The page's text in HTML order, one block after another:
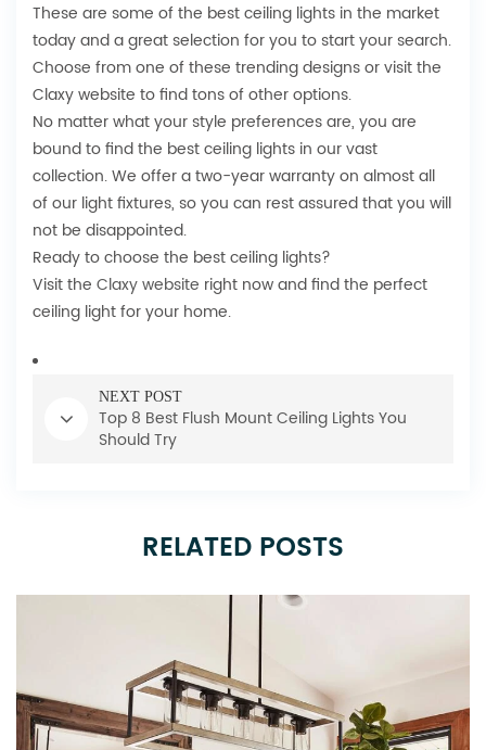
These are some of the best ceiling lights in the market
today and a great selection for you to start your search.
Choose from one of these trending designs or visit the
Claxy website to find tons of other options.
No matter what your style preferences are, you are
bound to find the best ceiling lights in our vast
collection. We offer a two-year warranty on almost all
of our light fixtures, so you can rest assured that you will
not be disappointed.
Ready to choose the best ceiling lights?
Visit the Claxy website right now and find the perfect
ceiling light for your home.
NEXT POST
Top 8 Best Flush Mount Ceiling Lights You
Should Try
RELATED POSTS